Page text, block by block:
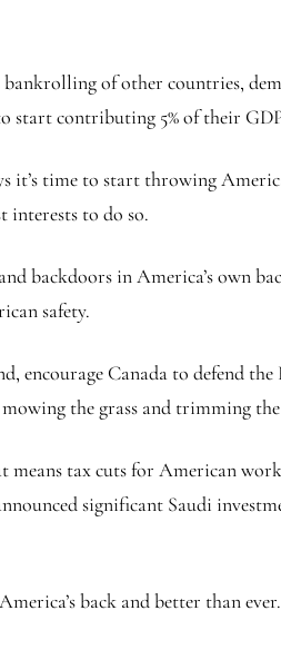
of other countries,
start contributing 5% of their
time to start throwing
interests to do so.
backdoors in America’s own
safety.
encourage Canada to defend
the grass and trimming the
tax cuts for American
significant Saudi
back and better than